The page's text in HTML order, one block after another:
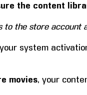
the content
to the store account
system
movies, your